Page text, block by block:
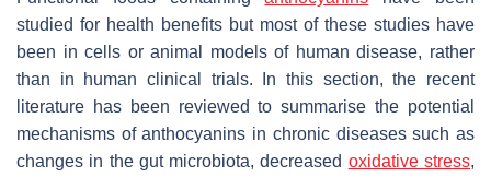
studied for health benefits but most of these studies have
been in cells or animal models of human disease, rather
than in human clinical trials. In this section, the recent
literature has been reviewed to summarise the potential
mechanisms of anthocyanins in chronic diseases such as
changes in the gut microbiota, decreased oxidative stress,